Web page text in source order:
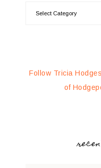
Follow Tricia
of